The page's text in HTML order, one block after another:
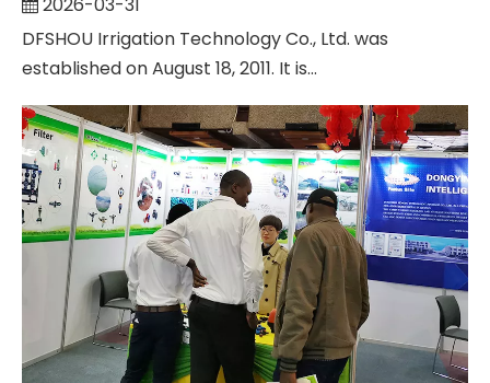
DFSHOU Irrigation Technology Co., Ltd. was
established on August 18, 2011. It is...